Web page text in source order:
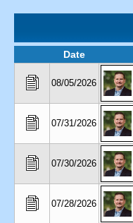
Date
08/05/2026
07/31/2026
07/30/2026
07/28/2026